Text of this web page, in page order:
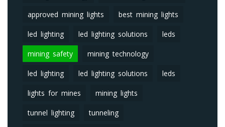
approved mining lights best mining lights
led lighting led lighting solutions leds
mining safety mining technology
led lighting led lighting solutions leds
lights for mines mining lights
tunnel lighting tunneling